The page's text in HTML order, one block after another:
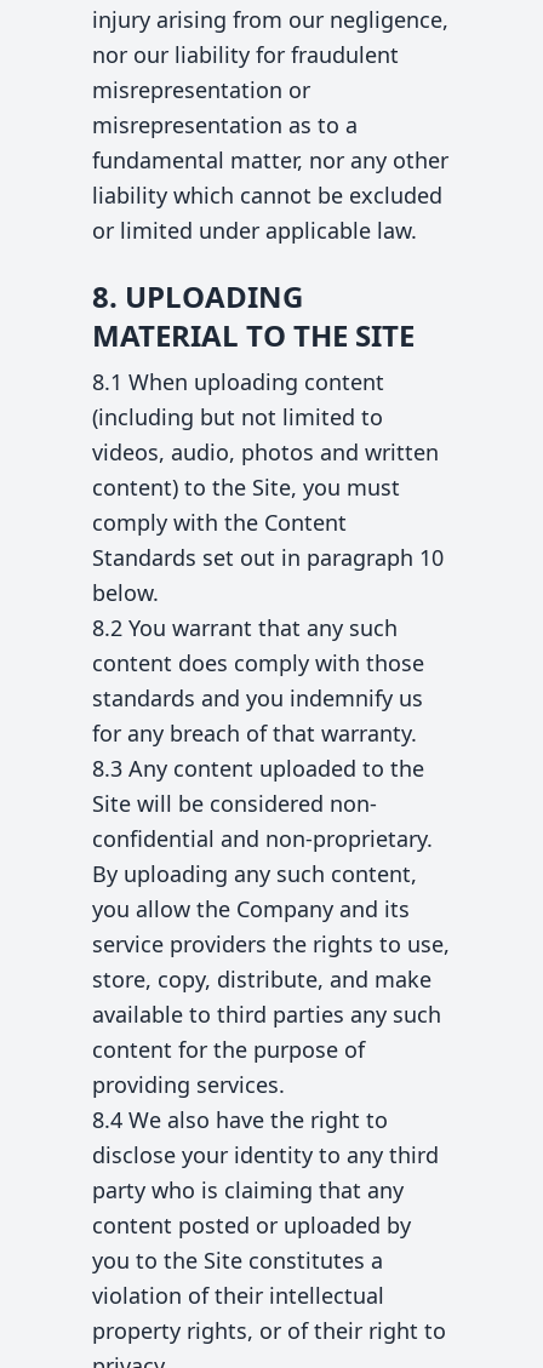
injury arising from our negligence,
nor our liability for fraudulent
misrepresentation or
misrepresentation as to a
fundamental matter, nor any other
liability which cannot be excluded
or limited under applicable law.
8. UPLOADING
MATERIAL TO THE SITE
8.1 When uploading content
(including but not limited to
videos, audio, photos and written
content) to the Site, you must
comply with the Content
Standards set out in paragraph 10
below.
8.2 You warrant that any such
content does comply with those
standards and you indemnify us
for any breach of that warranty.
8.3 Any content uploaded to the
Site will be considered non-
confidential and non-proprietary.
By uploading any such content,
you allow the Company and its
service providers the rights to use,
store, copy, distribute, and make
available to third parties any such
content for the purpose of
providing services.
8.4 We also have the right to
disclose your identity to any third
party who is claiming that any
content posted or uploaded by
you to the Site constitutes a
violation of their intellectual
property rights, or of their right to